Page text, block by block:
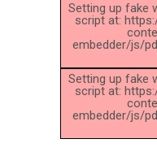
Setting up fake
script at:
embedder/js/
Setting up fake
script at:
embedder/js/